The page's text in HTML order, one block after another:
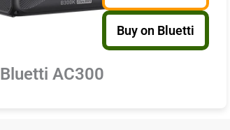
Buy on Bluetti
Bluetti AC300